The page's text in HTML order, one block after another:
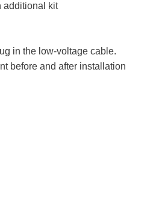
additional kit
in the low-voltage cable.
before and after installation